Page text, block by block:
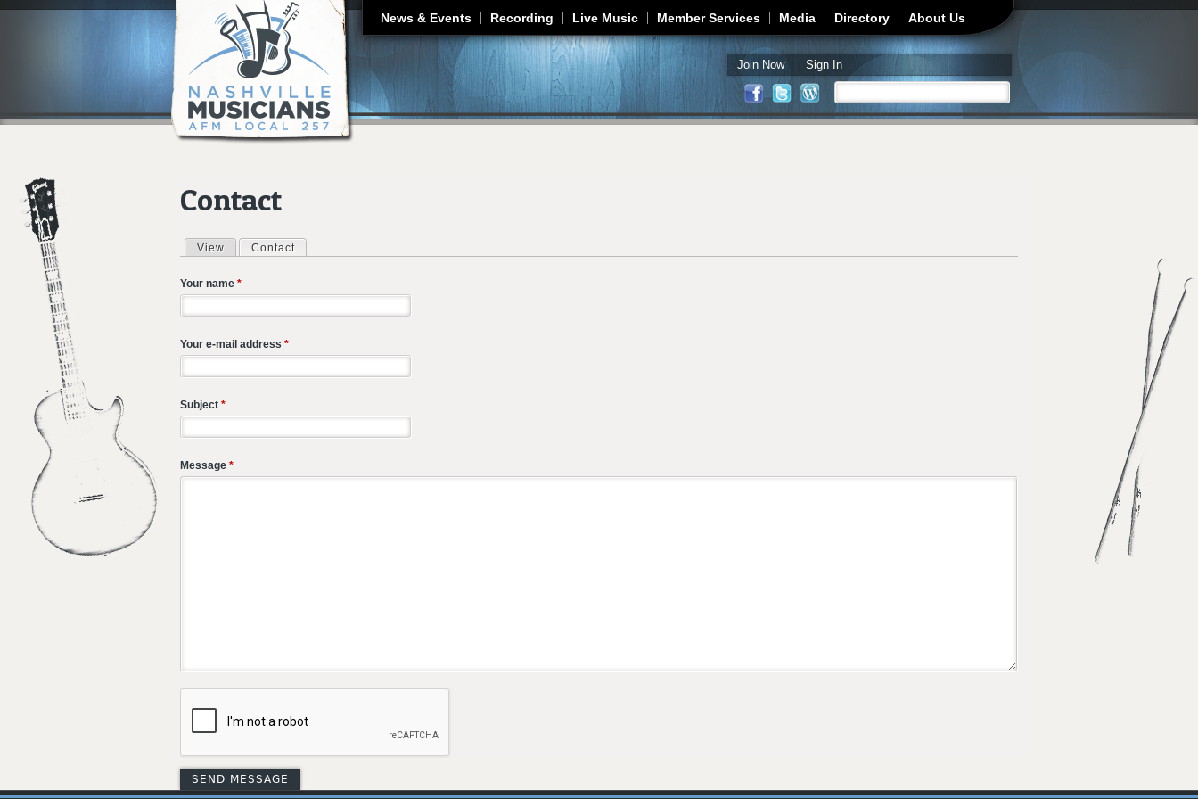
Jump to navigation
News & Events Recording Live Music Member Services Media Directory About Us
Join Now Sign In
Search form
Contact
Primary tabs
View Contact
Your name *
Your e-mail address *
Subject *
Message *